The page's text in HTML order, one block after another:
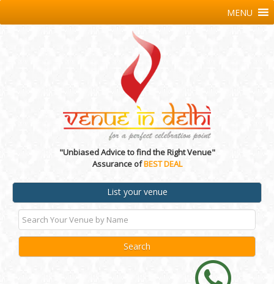
"Unbiased Advice to find the Right Venue"
Assurance ofBEST DEAL
List your venue
MENU